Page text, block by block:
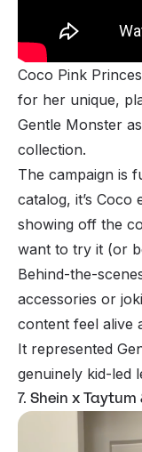
Coco Pink
for her unique,
Gentle Monster
collection.
The campaign is
catalog, it’s Coco
showing off the
want to try it (or
Behind-the-
accessories or
content feel alive
It represented
genuinely kid-led
7. Shein x